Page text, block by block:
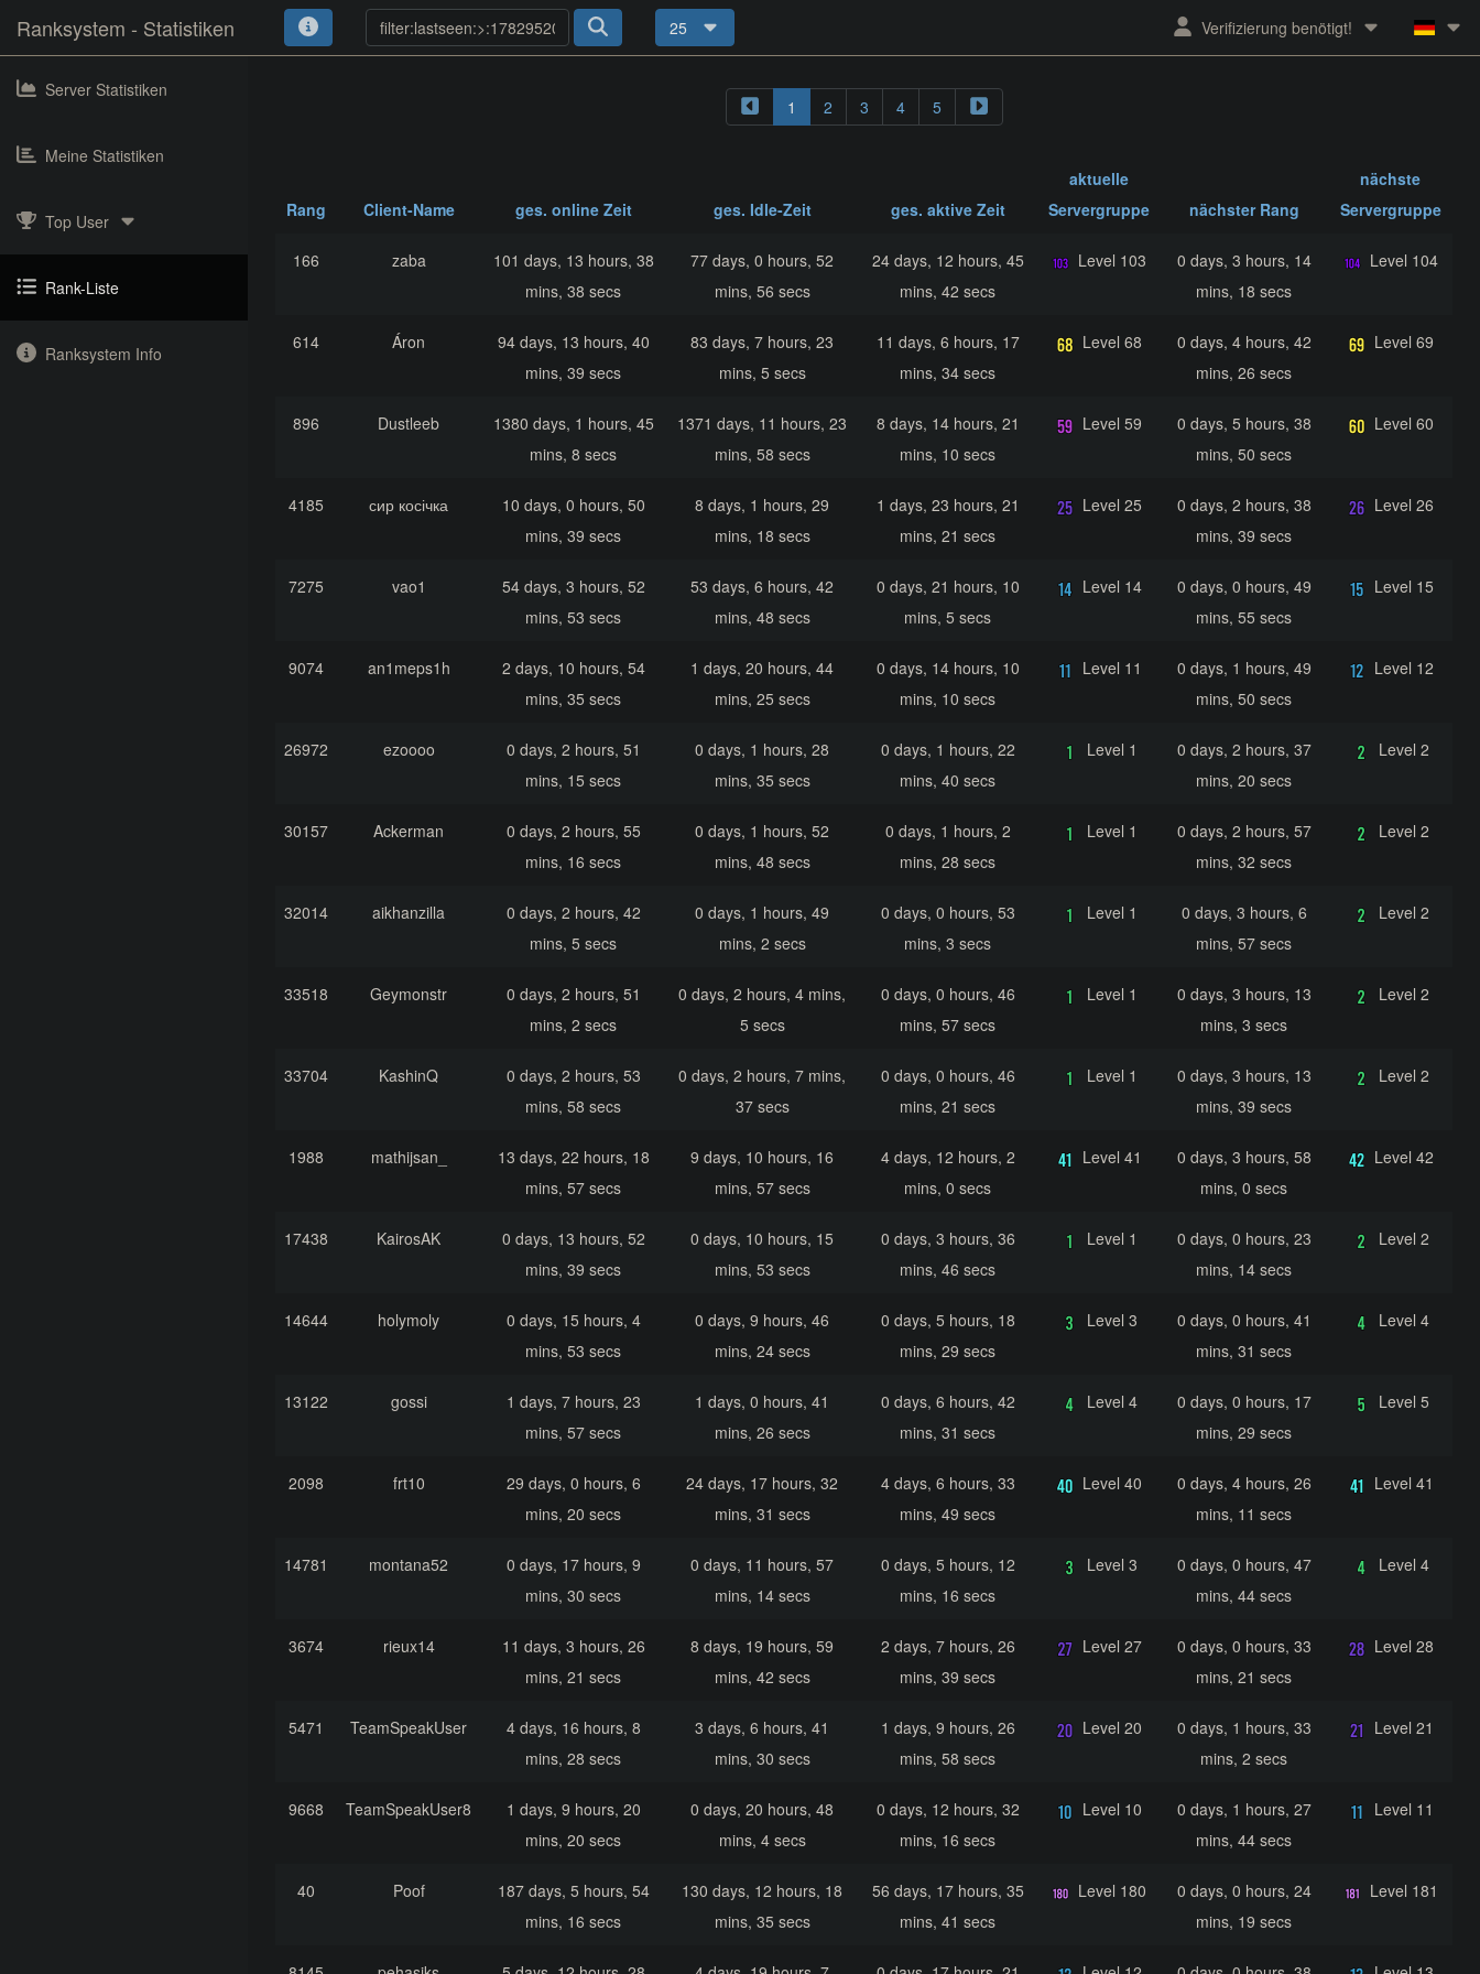
Ranksystem - Statistiken 25 Verifizierung benötigt!
Server Statistiken
Meine Statistiken
Top User
Rank-Liste
Ranksystem Info
1 2 3 4 5
Rang Client-Name ges. online Zeit ges. Idle-Zeit ges. aktive Zeit
aktuelle
Servergruppe
nächster Rang
nächste
Servergruppe
166 zaba
101 days, 13 hours, 38
mins, 38 secs
77 days, 0 hours, 52
mins, 56 secs
24 days, 12 hours, 45
mins, 42 secs
Level 103
0 days, 3 hours, 14
mins, 18 secs
Level 104
614 Áron
94 days, 13 hours, 40
mins, 39 secs
83 days, 7 hours, 23
mins, 5 secs
11 days, 6 hours, 17
mins, 34 secs
Level 68
0 days, 4 hours, 42
mins, 26 secs
Level 69
896 Dustleeb
1380 days, 1 hours, 45
mins, 8 secs
1371 days, 11 hours, 23
mins, 58 secs
8 days, 14 hours, 21
mins, 10 secs
Level 59
0 days, 5 hours, 38
mins, 50 secs
Level 60
4185 сир косічка
10 days, 0 hours, 50
mins, 39 secs
8 days, 1 hours, 29
mins, 18 secs
1 days, 23 hours, 21
mins, 21 secs
Level 25
0 days, 2 hours, 38
mins, 39 secs
Level 26
7275 vao1
54 days, 3 hours, 52
mins, 53 secs
53 days, 6 hours, 42
mins, 48 secs
0 days, 21 hours, 10
mins, 5 secs
Level 14
0 days, 0 hours, 49
mins, 55 secs
Level 15
9074 an1meps1h
2 days, 10 hours, 54
mins, 35 secs
1 days, 20 hours, 44
mins, 25 secs
0 days, 14 hours, 10
mins, 10 secs
Level 11
0 days, 1 hours, 49
mins, 50 secs
Level 12
26972 ezoooo
0 days, 2 hours, 51
mins, 15 secs
0 days, 1 hours, 28
mins, 35 secs
0 days, 1 hours, 22
mins, 40 secs
Level 1
0 days, 2 hours, 37
mins, 20 secs
Level 2
30157 Ackerman
0 days, 2 hours, 55
mins, 16 secs
0 days, 1 hours, 52
mins, 48 secs
0 days, 1 hours, 2
mins, 28 secs
Level 1
0 days, 2 hours, 57
mins, 32 secs
Level 2
32014 aikhanzilla
0 days, 2 hours, 42
mins, 5 secs
0 days, 1 hours, 49
mins, 2 secs
0 days, 0 hours, 53
mins, 3 secs
Level 1
0 days, 3 hours, 6
mins, 57 secs
Level 2
33518 Geymonstr
0 days, 2 hours, 51
mins, 2 secs
0 days, 2 hours, 4 mins,
5 secs
0 days, 0 hours, 46
mins, 57 secs
Level 1
0 days, 3 hours, 13
mins, 3 secs
Level 2
33704 KashinQ
0 days, 2 hours, 53
mins, 58 secs
0 days, 2 hours, 7 mins,
37 secs
0 days, 0 hours, 46
mins, 21 secs
Level 1
0 days, 3 hours, 13
mins, 39 secs
Level 2
1988 mathijsan_
13 days, 22 hours, 18
mins, 57 secs
9 days, 10 hours, 16
mins, 57 secs
4 days, 12 hours, 2
mins, 0 secs
Level 41
0 days, 3 hours, 58
mins, 0 secs
Level 42
17438 KairosAK
0 days, 13 hours, 52
mins, 39 secs
0 days, 10 hours, 15
mins, 53 secs
0 days, 3 hours, 36
mins, 46 secs
Level 1
0 days, 0 hours, 23
mins, 14 secs
Level 2
14644 holymoly
0 days, 15 hours, 4
mins, 53 secs
0 days, 9 hours, 46
mins, 24 secs
0 days, 5 hours, 18
mins, 29 secs
Level 3
0 days, 0 hours, 41
mins, 31 secs
Level 4
13122 gossi
1 days, 7 hours, 23
mins, 57 secs
1 days, 0 hours, 41
mins, 26 secs
0 days, 6 hours, 42
mins, 31 secs
Level 4
0 days, 0 hours, 17
mins, 29 secs
Level 5
2098 frt10
29 days, 0 hours, 6
mins, 20 secs
24 days, 17 hours, 32
mins, 31 secs
4 days, 6 hours, 33
mins, 49 secs
Level 40
0 days, 4 hours, 26
mins, 11 secs
Level 41
14781 montana52
0 days, 17 hours, 9
mins, 30 secs
0 days, 11 hours, 57
mins, 14 secs
0 days, 5 hours, 12
mins, 16 secs
Level 3
0 days, 0 hours, 47
mins, 44 secs
Level 4
3674 rieux14
11 days, 3 hours, 26
mins, 21 secs
8 days, 19 hours, 59
mins, 42 secs
2 days, 7 hours, 26
mins, 39 secs
Level 27
0 days, 0 hours, 33
mins, 21 secs
Level 28
5471 TeamSpeakUser
4 days, 16 hours, 8
mins, 28 secs
3 days, 6 hours, 41
mins, 30 secs
1 days, 9 hours, 26
mins, 58 secs
Level 20
0 days, 1 hours, 33
mins, 2 secs
Level 21
9668 TeamSpeakUser8
1 days, 9 hours, 20
mins, 20 secs
0 days, 20 hours, 48
mins, 4 secs
0 days, 12 hours, 32
mins, 16 secs
Level 10
0 days, 1 hours, 27
mins, 44 secs
Level 11
40 Poof
187 days, 5 hours, 54
mins, 16 secs
130 days, 12 hours, 18
mins, 35 secs
56 days, 17 hours, 35
mins, 41 secs
Level 180
0 days, 0 hours, 24
mins, 19 secs
Level 181